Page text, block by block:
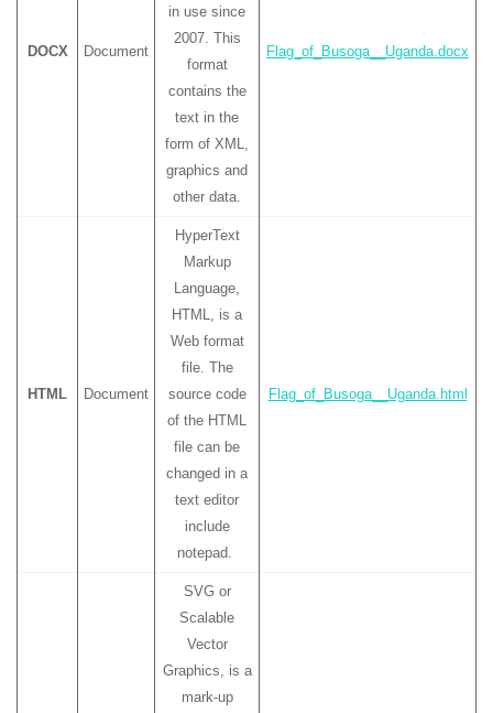
DOCX Document
in use since
2007. This
format
contains the
text in the
form of XML,
graphics and
other data.
Flag_of_Busoga__Uganda.docx
HTML Document
HyperText
Markup
Language,
HTML, is a
Web format
file. The
source code
of the HTML
file can be
changed in a
text editor
include
notepad.
Flag_of_Busoga__Uganda.html
SVG or
Scalable
Vector
Graphics, is a
mark-up